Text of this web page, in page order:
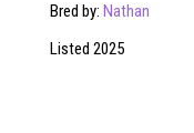
Bred by: Nathan
Listed 2025